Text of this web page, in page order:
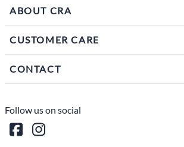
ABOUT CRA
CUSTOMER CARE
CONTACT
Follow us on social